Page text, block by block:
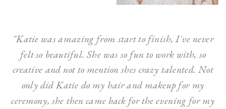
"Katie was amazing from start to finish, I've never
felt so beautiful. She was so fun to work with, so
creative and not to mention shes crazy talented. Not
only did Katie do my hair and makeup for my
ceremony, she then came back for the evening for my